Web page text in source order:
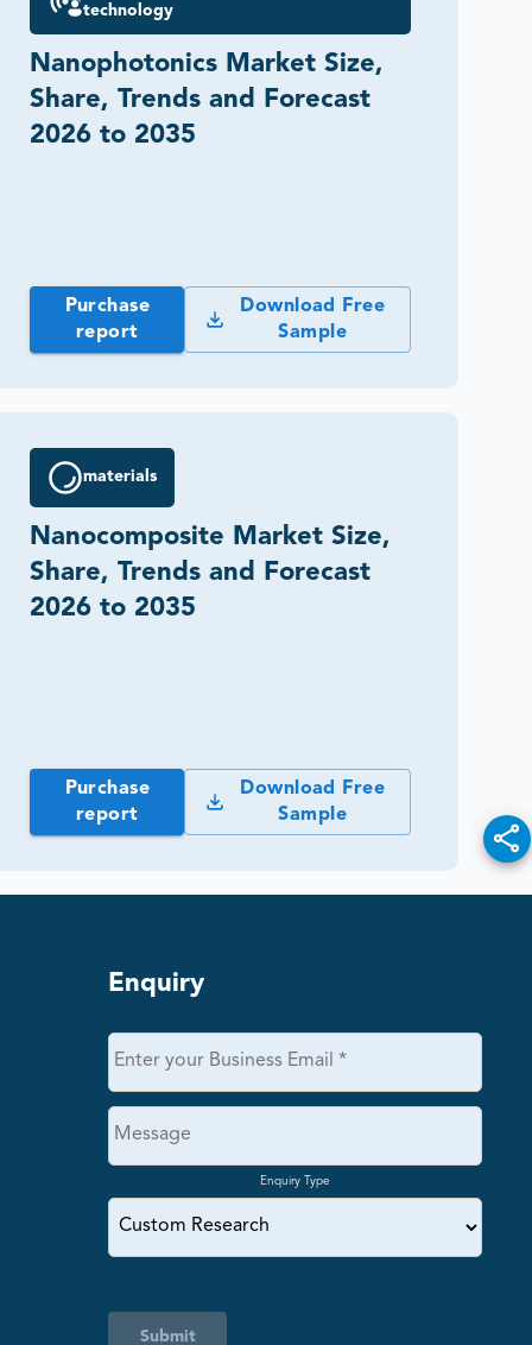
technology
Nanophotonics Market Size,
Share, Trends and Forecast
2026 to 2035
Purchase
report
Download Free
Sample
materials
Nanocomposite Market Size,
Share, Trends and Forecast
2026 to 2035
Purchase
report
Download Free
Sample
Enquiry
Enquiry Type
Submit